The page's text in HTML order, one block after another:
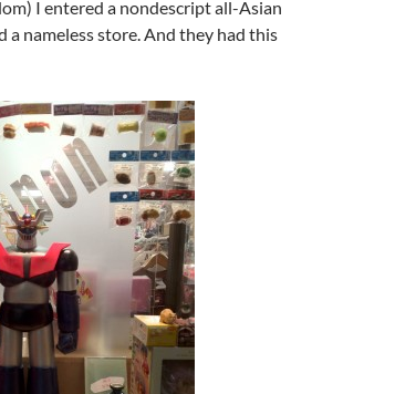
I entered a nondescript all-Asian
a nameless store. And they had this